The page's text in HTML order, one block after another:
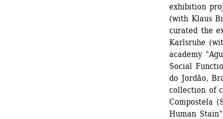
exhibition
(with Klaus
curated the
Karlsruhe
academy
Social
do Jordão,
collection of
Compostela
Human